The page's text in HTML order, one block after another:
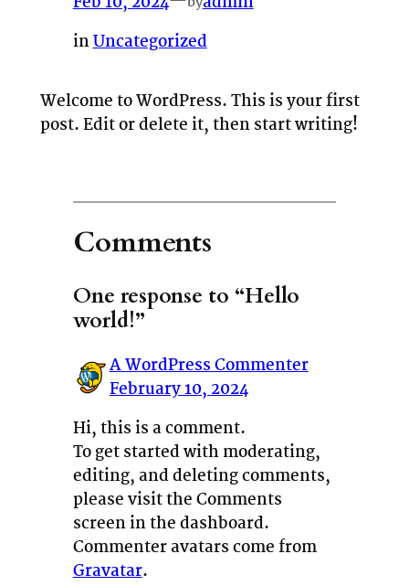
inUncategorized
Welcome to WordPress. This is your first
post. Edit or delete it, then start writing!
Comments
One response to “Hello
world!”
A WordPress Commenter
February 10, 2024
Hi, this is a comment.
To get started with moderating,
editing, and deleting comments,
please visit the Comments
screen in the dashboard.
Commenter avatars come from
Gravatar.